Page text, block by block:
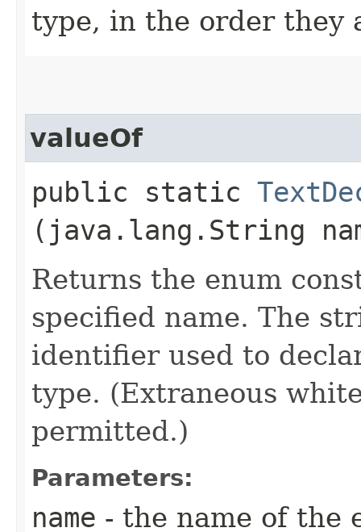
type, in the order they
valueOf
public static
(java.lang.String
Returns the enum
specified name. The
identifier used to
type. (Extraneous
permitted.)
Parameters:
name - the name of the